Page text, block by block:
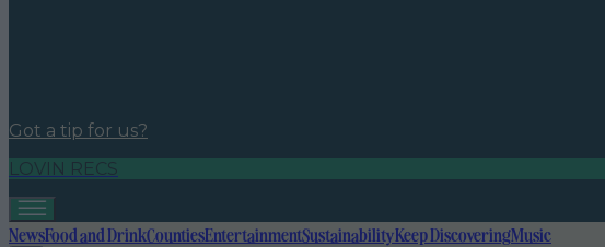
Got a tip for us?
LOVIN RECS
NewsFood and DrinkCountiesEntertainmentSustainabilityKeep DiscoveringMusic